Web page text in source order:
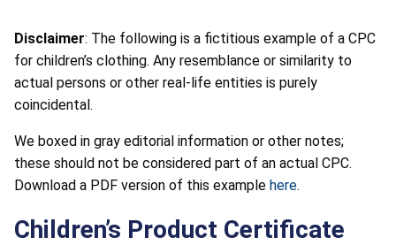
Disclaimer: The following is a fictitious example of a CPC
for children’s clothing. Any resemblance or similarity to
actual persons or other real-life entities is purely
coincidental.
We boxed in gray editorial information or other notes;
these should not be considered part of an actual CPC.
Download a PDF version of this example here.
Children’s Product Certificate